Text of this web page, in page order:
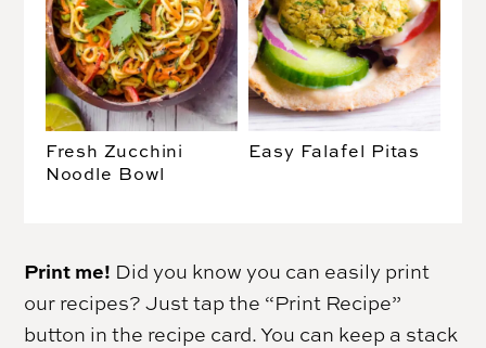
Fresh Zucchini
Noodle Bowl
Easy Falafel Pitas
Print me! Did you know you can easily print
our recipes? Just tap the “Print Recipe”
button in the recipe card. You can keep a stack